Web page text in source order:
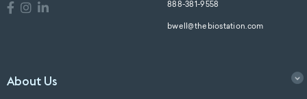
888-381-9558
bwell@thebiostation.com
About Us